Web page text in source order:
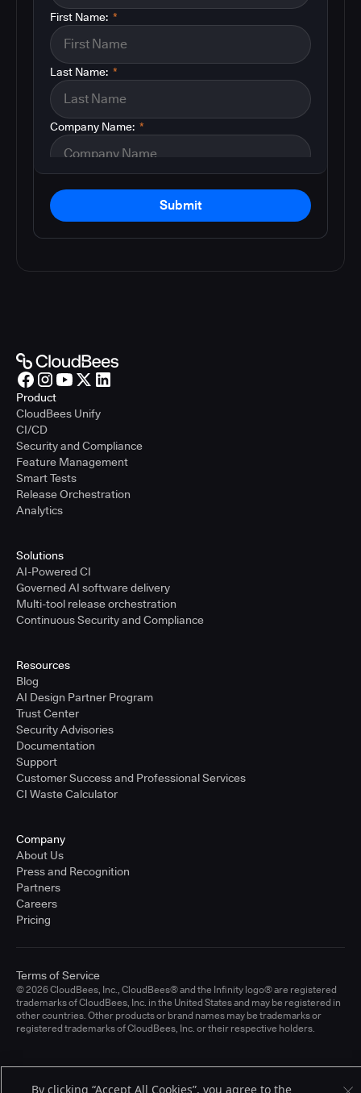
*
First Name:
*
Last Name:
*
Company Name:
Submit
Product
CloudBees Unify
CI/CD
Security and Compliance
Feature Management
Smart Tests
Release Orchestration
Analytics
Solutions
AI-Powered CI
Governed AI software delivery
Multi-tool release orchestration
Continuous Security and Compliance
Resources
Blog
AI Design Partner Program
Trust Center
Security Advisories
Documentation
Support
Customer Success and Professional Services
CI Waste Calculator
Company
About Us
Press and Recognition
Partners
Careers
Pricing
© 2026 CloudBees, Inc., CloudBees® and the Infinity logo® are registered
trademarks of CloudBees, Inc. in the United States and may be registered in
other countries. Other products or brand names may be trademarks or
registered trademarks of CloudBees, Inc. or their respective holders.
Terms of Service
By clicking “Accept All Cookies”, you agree to the